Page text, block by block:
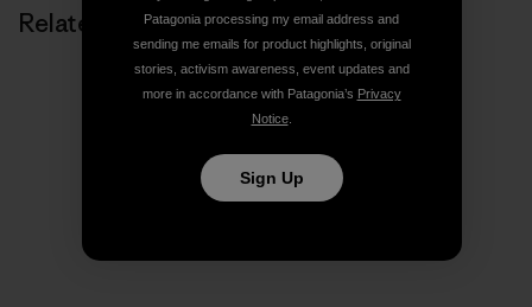
Related StoriesPatagonia processing my email address and
sending me emails for product highlights, original
stories, activism awareness, event updates and
more in accordance with Patagonia’s Privacy
Notice.
Sign Up